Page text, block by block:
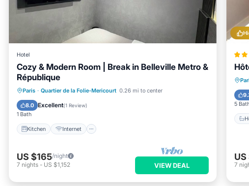
Hotel
Cozy & Modern Room | Break in Belleville Metro &
République
Paris · Quartier de la Folie-Mericourt 0.26 mi to center
8.0 Excellent(1 Review)
1 Bath
Kitchen Internet
Kitchen Internet
Child Friendly
TV
US $165/night
7 nights - US $1,152 VIEW DEAL
5
7